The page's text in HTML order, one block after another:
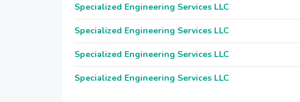
Specialized Engineering Services LLC
Specialized Engineering Services LLC
Specialized Engineering Services LLC
Specialized Engineering Services LLC